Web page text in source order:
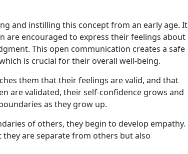
and instilling this concept from an early age. It
are encouraged to express their feelings about
This open communication creates a safe
is crucial for their overall well-being.
them that their feelings are valid, and that
are validated, their self-confidence grows and
as they grow up.
of others, they begin to develop empathy.
are separate from others but also